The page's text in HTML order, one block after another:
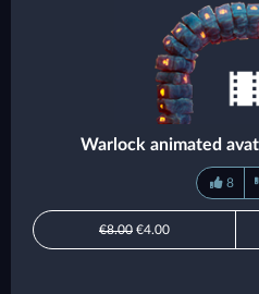
Warlock animated
8
€8.00 €4.00